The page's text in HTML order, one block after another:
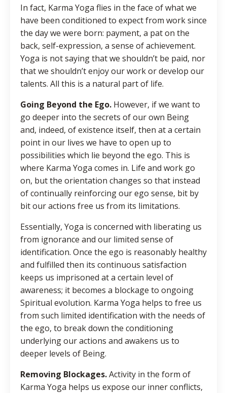
In fact, Karma Yoga flies in the face of what we
have been conditioned to expect from work since
the day we were born: payment, a pat on the
back, self-expression, a sense of achievement.
Yoga is not saying that we shouldn’t be paid, nor
that we shouldn’t enjoy our work or develop our
talents. All this is a natural part of life.
Going Beyond the Ego. However, if we want to
go deeper into the secrets of our own Being
and, indeed, of existence itself, then at a certain
point in our lives we have to open up to
possibilities which lie beyond the ego. This is
where Karma Yoga comes in. Life and work go
on, but the orientation changes so that instead
of continually reinforcing our ego sense, bit by
bit our actions free us from its limitations.
Essentially, Yoga is concerned with liberating us
from ignorance and our limited sense of
identification. Once the ego is reasonably healthy
and fulfilled then its continuous satisfaction
keeps us imprisoned at a certain level of
awareness; it becomes a blockage to ongoing
Spiritual evolution. Karma Yoga helps to free us
from such limited identification with the needs of
the ego, to break down the conditioning
underlying our actions and awakens us to
deeper levels of Being.
Removing Blockages.Activity in the form of
Karma Yoga helps us expose our inner conflicts,